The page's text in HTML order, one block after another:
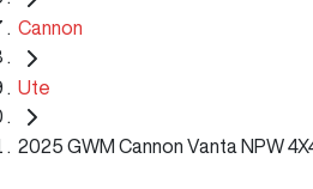
Cannon
Ute
2025 GWM Cannon Vanta NPW